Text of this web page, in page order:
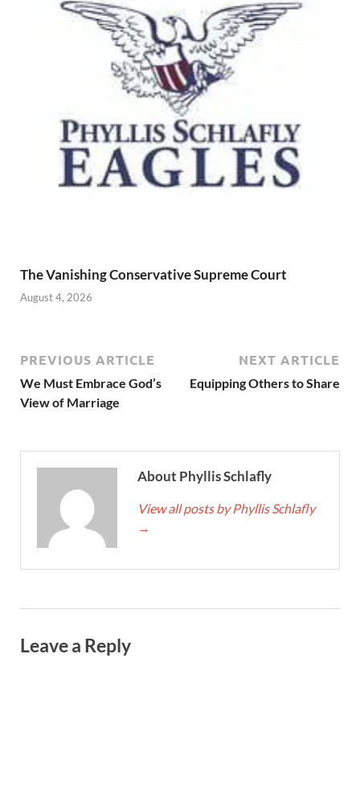
The Vanishing Conservative Supreme Court
August 4, 2026
PREVIOUS ARTICLE
We Must Embrace God’s
View of Marriage
NEXT ARTICLE
Equipping Others to Share
About Phyllis Schlafly
View all posts by Phyllis Schlafly
→
Leave a Reply